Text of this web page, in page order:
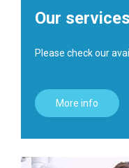
Our services
Please check our
More info